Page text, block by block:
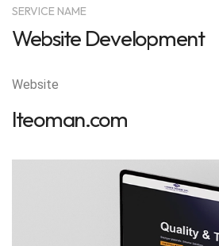
SERVICE NAME
Website Development
Website
lteoman.com